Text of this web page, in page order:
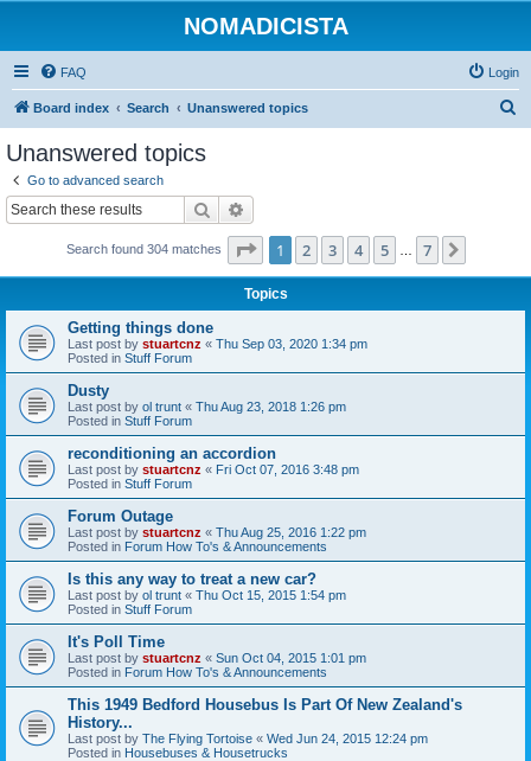
NOMADICISTA
FAQ Login
Board index Search Unanswered topics
Unanswered topics
Go to advanced search
Search
Search found 304 matches Page 1of 7
1 2 3 4 5 7
Topics
Getting things done
Last post by stuartcnz « Thu Sep 03, 2020 1:34 pm
Posted in Stuff Forum
Dusty
Last post by ol trunt « Thu Aug 23, 2018 1:26 pm
Posted in Stuff Forum
reconditioning an accordion
Last post by stuartcnz « Fri Oct 07, 2016 3:48 pm
Posted in Stuff Forum
Forum Outage
Last post by stuartcnz « Thu Aug 25, 2016 1:22 pm
Posted in Forum How To's & Announcements
Is this any way to treat a new car?
Last post by ol trunt « Thu Oct 15, 2015 1:54 pm
Posted in Stuff Forum
It's Poll Time
Last post by stuartcnz « Sun Oct 04, 2015 1:01 pm
Posted in Forum How To's & Announcements
This 1949 Bedford Housebus Is Part Of New Zealand's
History...
Last post by The Flying Tortoise « Wed Jun 24, 2015 12:24 pm
Posted in Housebuses & Housetrucks